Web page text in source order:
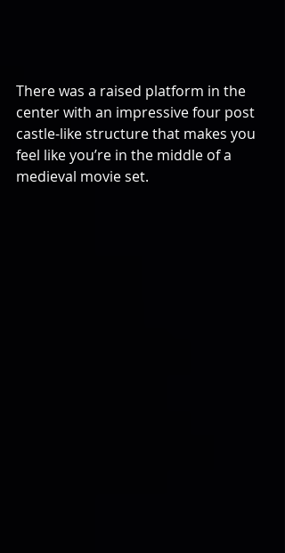
There was a raised platform in the
center with an impressive four post
castle-like structure that makes you
feel like you’re in the middle of a
medieval movie set.